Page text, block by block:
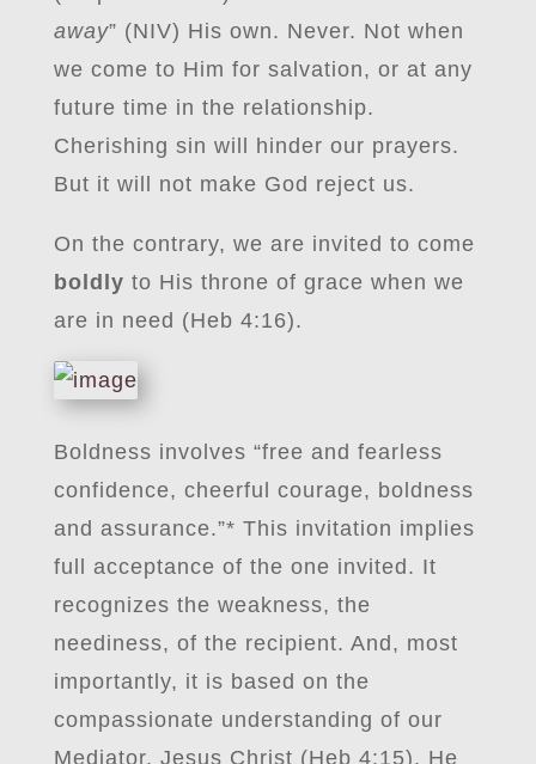
away” (NIV) His own. Never. Not when
we come to Him for salvation, or at any
future time in the relationship.
Cherishing sin will hinder our prayers.
But it will not make God reject us.
On the contrary, we are invited to come
boldly to His throne of grace when we
are in need (Heb 4:16).
Boldness involves “free and fearless
confidence, cheerful courage, boldness
and assurance.”* This invitation implies
full acceptance of the one invited. It
recognizes the weakness, the
neediness, of the recipient. And, most
importantly, it is based on the
compassionate understanding of our
Mediator, Jesus Christ (Heb 4:15). He